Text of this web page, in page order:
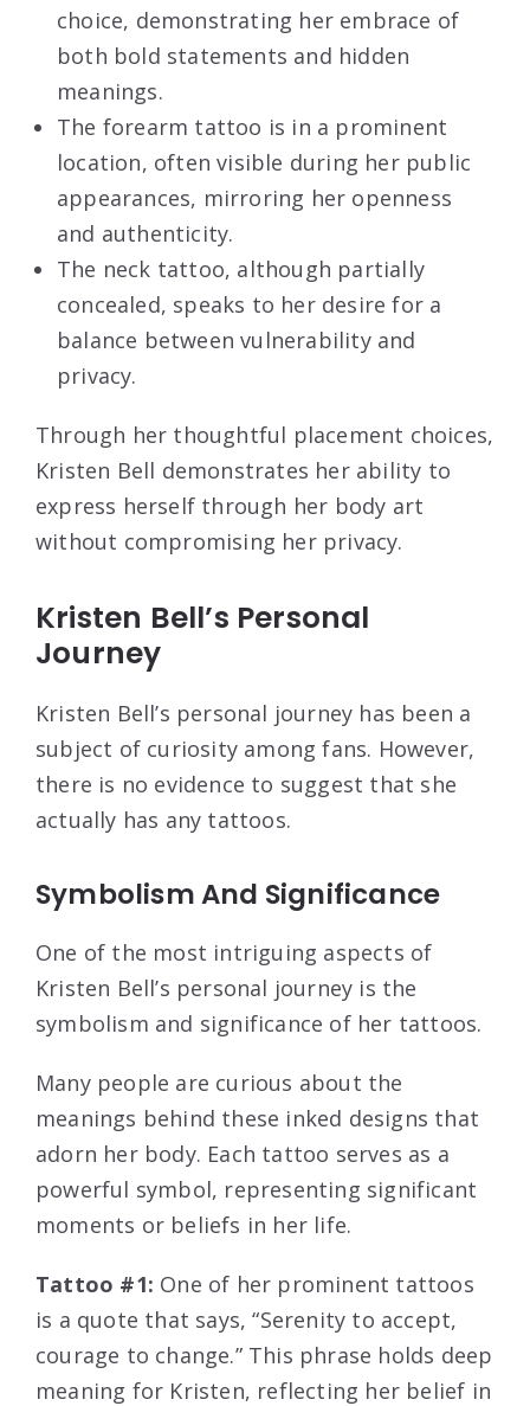
choice, demonstrating her embrace of
both bold statements and hidden
meanings.
The forearm tattoo is in a prominent
location, often visible during her public
appearances, mirroring her openness
and authenticity.
The neck tattoo, although partially
concealed, speaks to her desire for a
balance between vulnerability and
privacy.
Through her thoughtful placement choices,
Kristen Bell demonstrates her ability to
express herself through her body art
without compromising her privacy.
Kristen Bell’s Personal
Journey
Kristen Bell’s personal journey has been a
subject of curiosity among fans. However,
there is no evidence to suggest that she
actually has any tattoos.
Symbolism And Significance
One of the most intriguing aspects of
Kristen Bell’s personal journey is the
symbolism and significance of her tattoos.
Many people are curious about the
meanings behind these inked designs that
adorn her body. Each tattoo serves as a
powerful symbol, representing significant
moments or beliefs in her life.
Tattoo #1: One of her prominent tattoos
is a quote that says, “Serenity to accept,
courage to change.” This phrase holds deep
meaning for Kristen, reflecting her belief in